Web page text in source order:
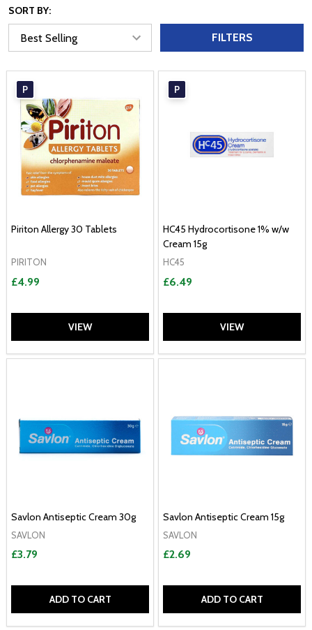
SORT BY:
FILTERS
P
Piriton Allergy 30 Tablets
PIRITON
£4.99
VIEW
P
HC45 Hydrocortisone 1% w/w
Cream 15g
HC45
£6.49
VIEW
Savlon Antiseptic Cream 30g
SAVLON
£3.79
ADD TO CART
Savlon Antiseptic Cream 15g
SAVLON
£2.69
ADD TO CART